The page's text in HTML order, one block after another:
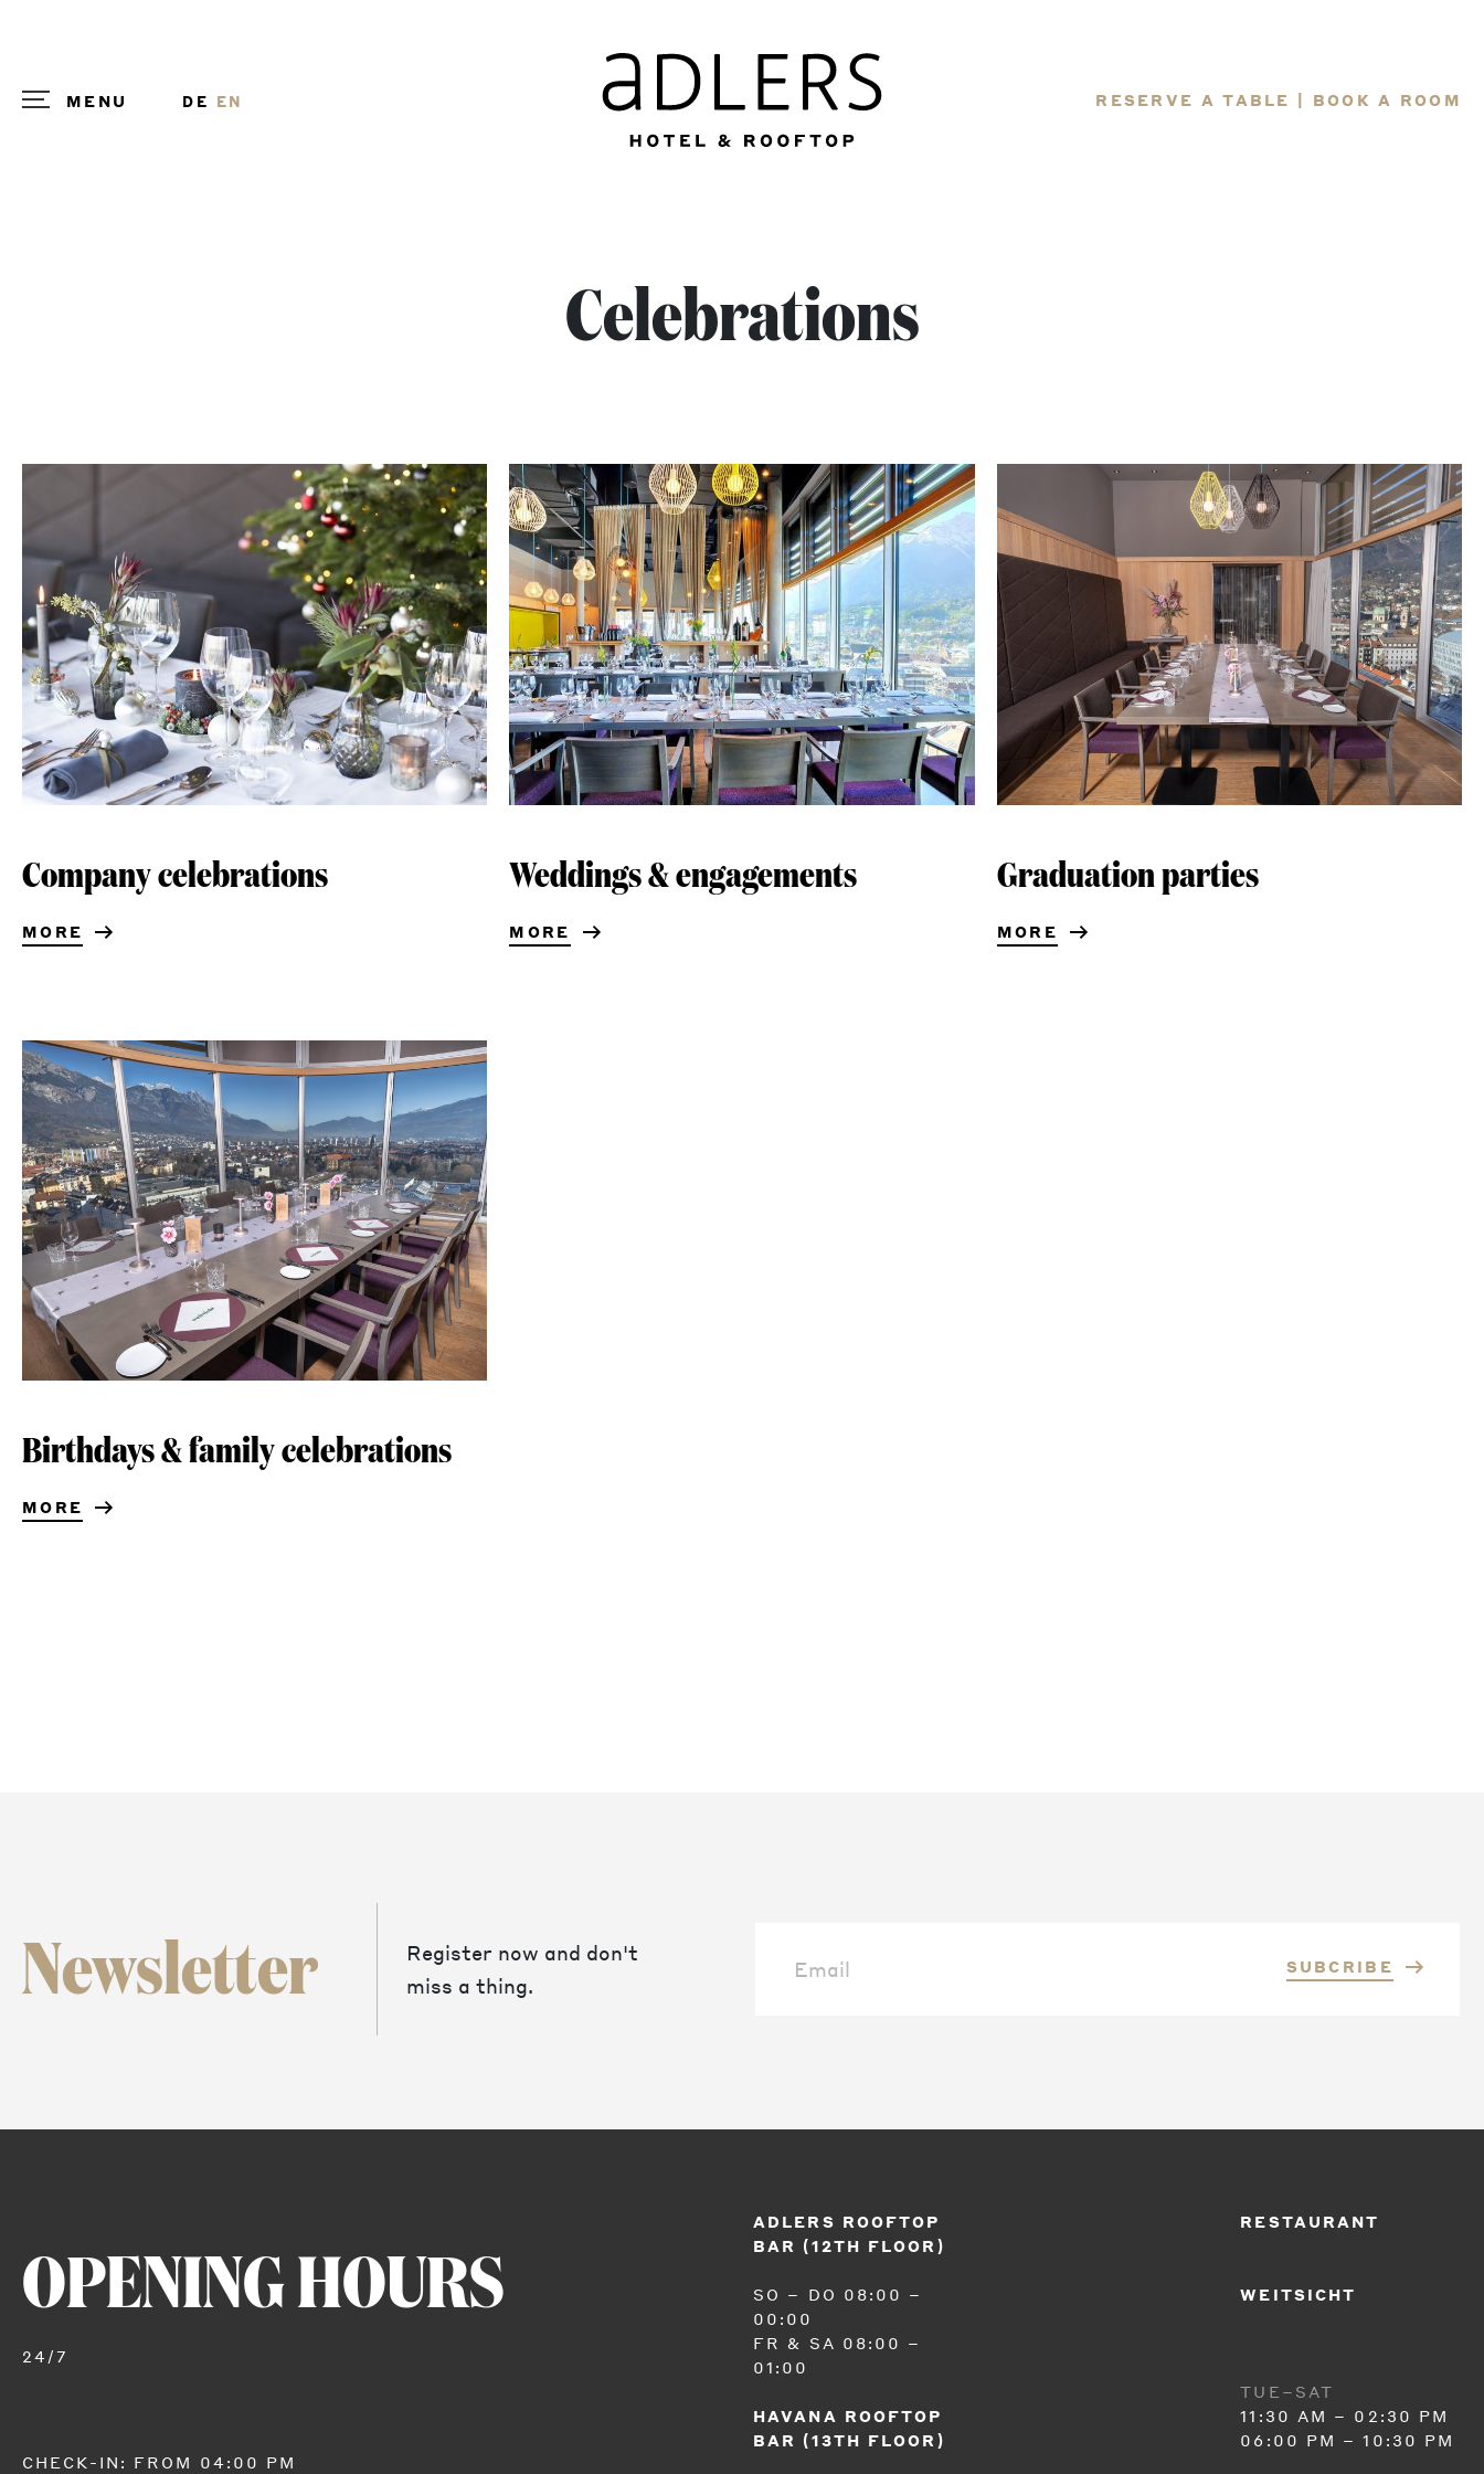
MENU DE EN RESERVE A TABLE | BOOK A ROOM
Celebrations
Company celebrations
MORE
Weddings & engagements
MORE
Graduation parties
MORE
Birthdays & family celebrations
MORE
Newsletter
Register now and don't
miss a thing.
SUBCRIBE
OPENING HOURS
24/7
CHECK-IN: FROM 04:00 PM
ADLERS ROOFTOP
BAR (12TH FLOOR)
SO – DO 08:00 –
00:00
FR & SA 08:00 –
01:00
HAVANA ROOFTOP
BAR (13TH FLOOR)
RESTAURANT
WEITSICHT
TUE–SAT
11:30 AM – 02:30 PM
06:00 PM – 10:30 PM